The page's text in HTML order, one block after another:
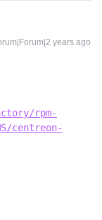
years ago
rpm-
centreon-